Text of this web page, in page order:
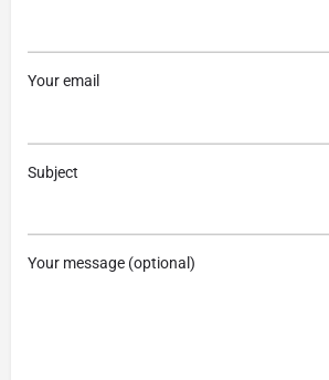
Your email
Subject
Your message (optional)